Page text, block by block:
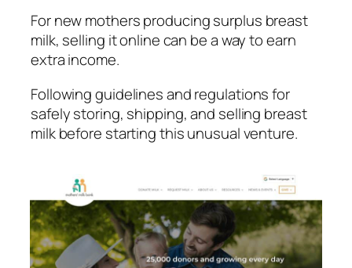
For new mothers producing surplus breast
milk, selling it online can be a way to earn
extra income.
Following guidelines and regulations for
safely storing, shipping, and selling breast
milk before starting this unusual venture.